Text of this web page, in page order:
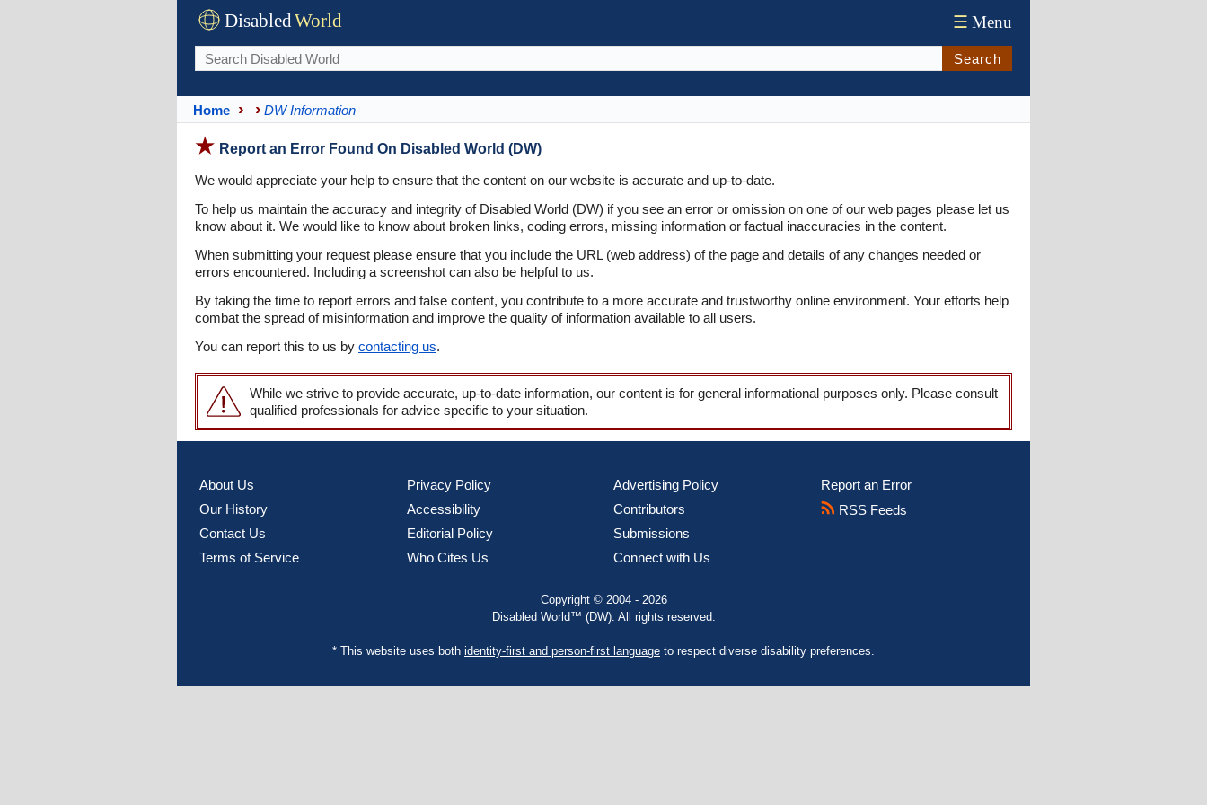
DisabledWorld ☰ Menu
Search
Home DW Information
Report an Error Found On Disabled World (DW)
We would appreciate your help to ensure that the content on our website is accurate and up-to-date.
To help us maintain the accuracy and integrity of Disabled World (DW) if you see an error or omission on one of our web pages please let us
know about it. We would like to know about broken links, coding errors, missing information or factual inaccuracies in the content.
When submitting your request please ensure that you include the URL (web address) of the page and details of any changes needed or
errors encountered. Including a screenshot can also be helpful to us.
By taking the time to report errors and false content, you contribute to a more accurate and trustworthy online environment. Your efforts help
combat the spread of misinformation and improve the quality of information available to all users.
You can report this to us by contacting us.
While we strive to provide accurate, up-to-date information, our content is for general informational purposes only. Please consult
qualified professionals for advice specific to your situation.
About Us
Our History
Contact Us
Terms of Service
Privacy Policy
Accessibility
Editorial Policy
Who Cites Us
Advertising Policy
Contributors
Submissions
Connect with Us
Report an Error
RSS Feeds
Copyright © 2004 - 2026
Disabled World™ (DW). All rights reserved.
* This website uses both identity-first and person-first language to respect diverse disability preferences.